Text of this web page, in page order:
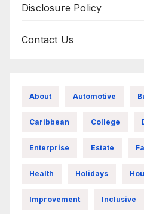
Disclosure Policy
Contact Us
About Automotive
Caribbean College
Enterprise Estate
Health Holidays
Improvement Inclusive